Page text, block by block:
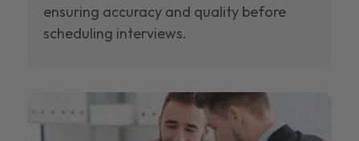
ensuring accuracy and quality before
scheduling interviews.